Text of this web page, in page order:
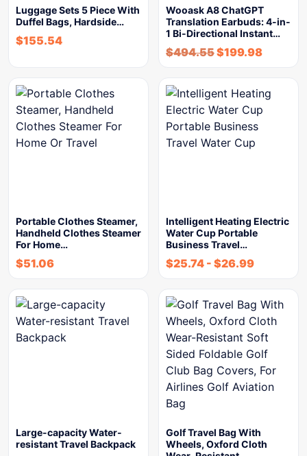
Luggage Sets 5 Piece With
Duffel Bags, Hardside…
$155.54
Wooask A8 ChatGPT
Translation Earbuds: 4-in-
1 Bi-Directional Instant…
$494.55$199.98
Portable Clothes Steamer,
Handheld Clothes Steamer
For Home…
$51.06
Intelligent Heating Electric
Water Cup Portable
Business Travel…
$25.74 - $26.99
Large-capacity Water-
resistant Travel Backpack
Golf Travel Bag With
Wheels, Oxford Cloth